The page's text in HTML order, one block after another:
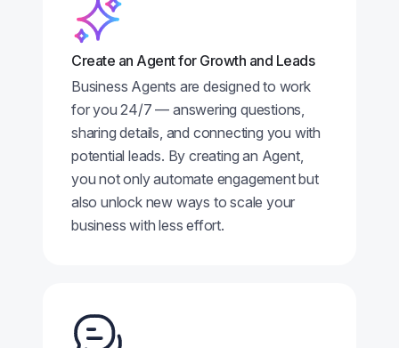
Create an Agent for Growth and Leads
Business Agents are designed to work
for you 24/7 — answering questions,
sharing details, and connecting you with
potential leads. By creating an Agent,
you not only automate engagement but
also unlock new ways to scale your
business with less effort.